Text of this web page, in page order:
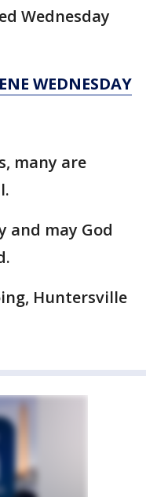
Wednesday
WEDNESDAY
many are
and may God
Huntersville